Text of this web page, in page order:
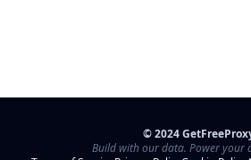
© 2024
Build with our data. Power your